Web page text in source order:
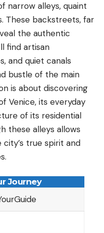
narrow alleys, quaint
These backstreets, far
the authentic
find artisan
and quiet canals
bustle of the main
is about discovering
Venice, its everyday
of its residential
these alleys allows
true spirit and
Journey